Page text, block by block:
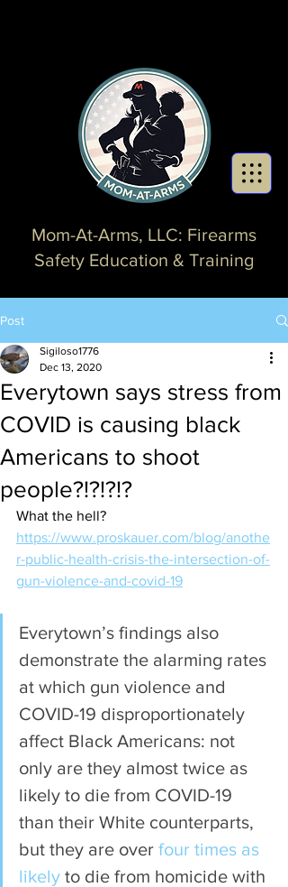
Mom-At-Arms, LLC: Firearms
Safety Education & Training
Post
Everytown says stress from
COVID is causing black
Americans to shoot
people?!?!?!?
Sigiloso1776
Dec 13, 2020
What the hell?
https://www.proskauer.com/blog/anothe
r-public-health-crisis-the-intersection-of-
gun-violence-and-covid-19
Everytown’s findings also
demonstrate the alarming rates
at which gun violence and
COVID-19 disproportionately
affect Black Americans: not
only are they almost twice as
likely to die from COVID-19
than their White counterparts,
but they are over four times as
likely to die from homicide with